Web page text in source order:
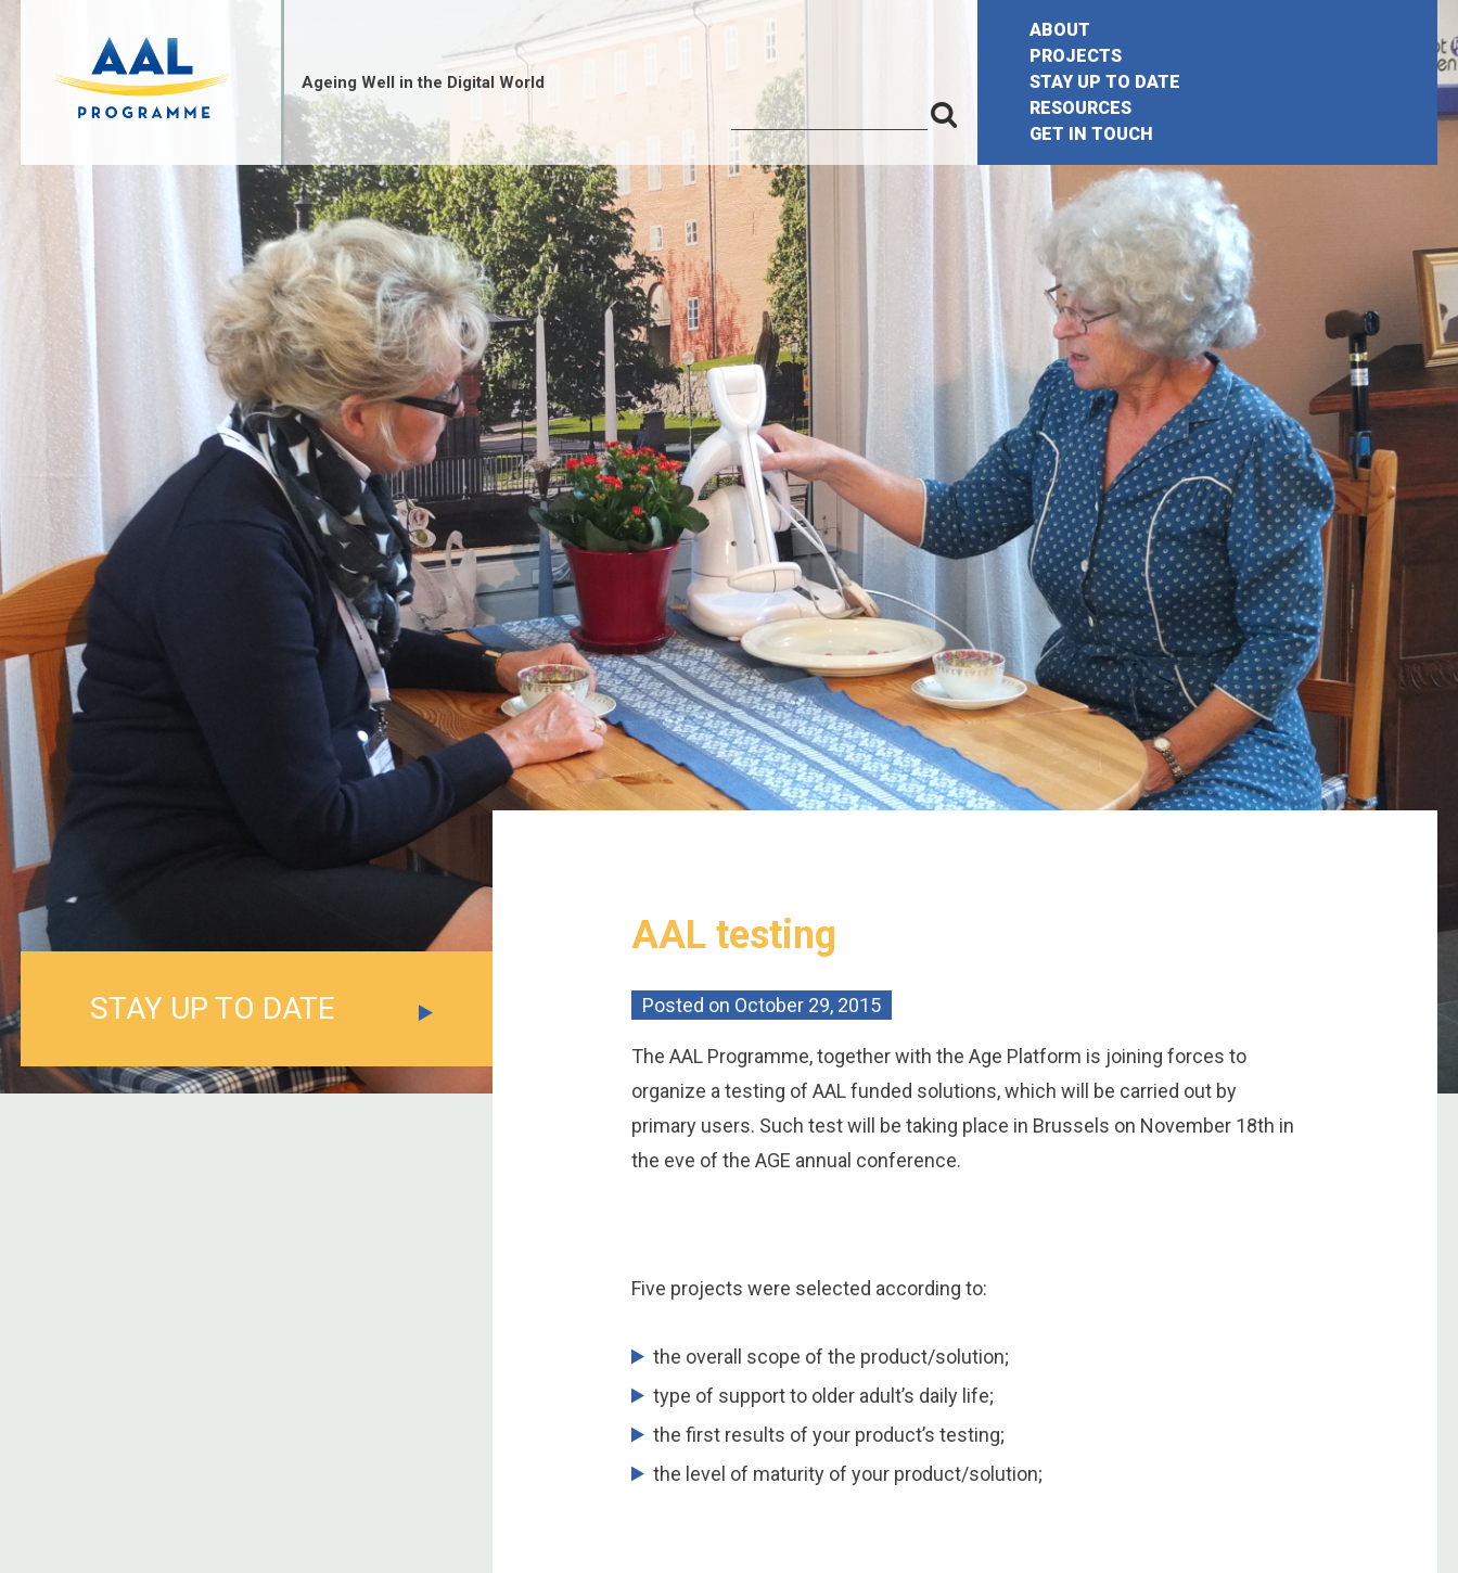
Ageing Well in the Digital World
Search
for:
Search
ABOUT
PROJECTS
STAY UP TO DATE
RESOURCES
GET IN TOUCH
STAY UP TO DATE
AAL testing
Posted on October 29, 2015
The AAL Programme, together with the Age Platform is joining forces to
organize a testing of AAL funded solutions, which will be carried out by
primary users. Such test will be taking place in Brussels on November 18th in
the eve of the AGE annual conference.
Five projects were selected according to:
the overall scope of the product/solution;
type of support to older adult’s daily life;
the first results of your product’s testing;
the level of maturity of your product/solution;